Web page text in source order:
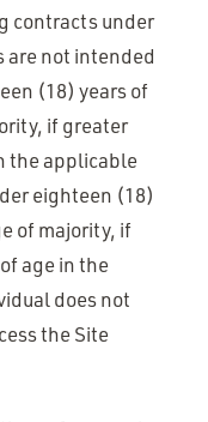
contracts under
are not intended
(18) years of
if greater
the applicable
eighteen (18)
of majority, if
age in the
does not
the Site